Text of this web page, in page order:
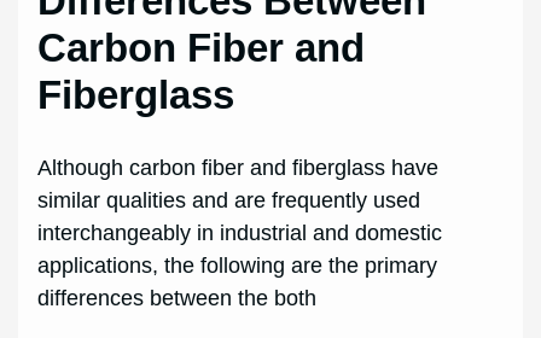
Carbon Fiber and
Fiberglass
Although carbon fiber and fiberglass have
similar qualities and are frequently used
interchangeably in industrial and domestic
applications, the following are the primary
differences between the both